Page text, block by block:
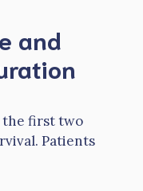
and
the first two
Patients